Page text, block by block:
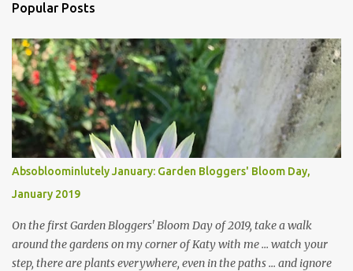
Popular Posts
Absobloominlutely January: Garden Bloggers' Bloom Day,
January 2019
On the first Garden Bloggers' Bloom Day of 2019, take a walk
around the gardens on my corner of Katy with me ... watch your
step, there are plants everywhere, even in the paths ... and ignore